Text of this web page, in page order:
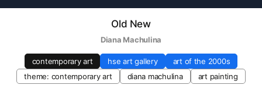
Old New
Diana Machulina
contemporary art hse art gallery
art of the 2000s
theme: contemporary art
diana machulina art painting